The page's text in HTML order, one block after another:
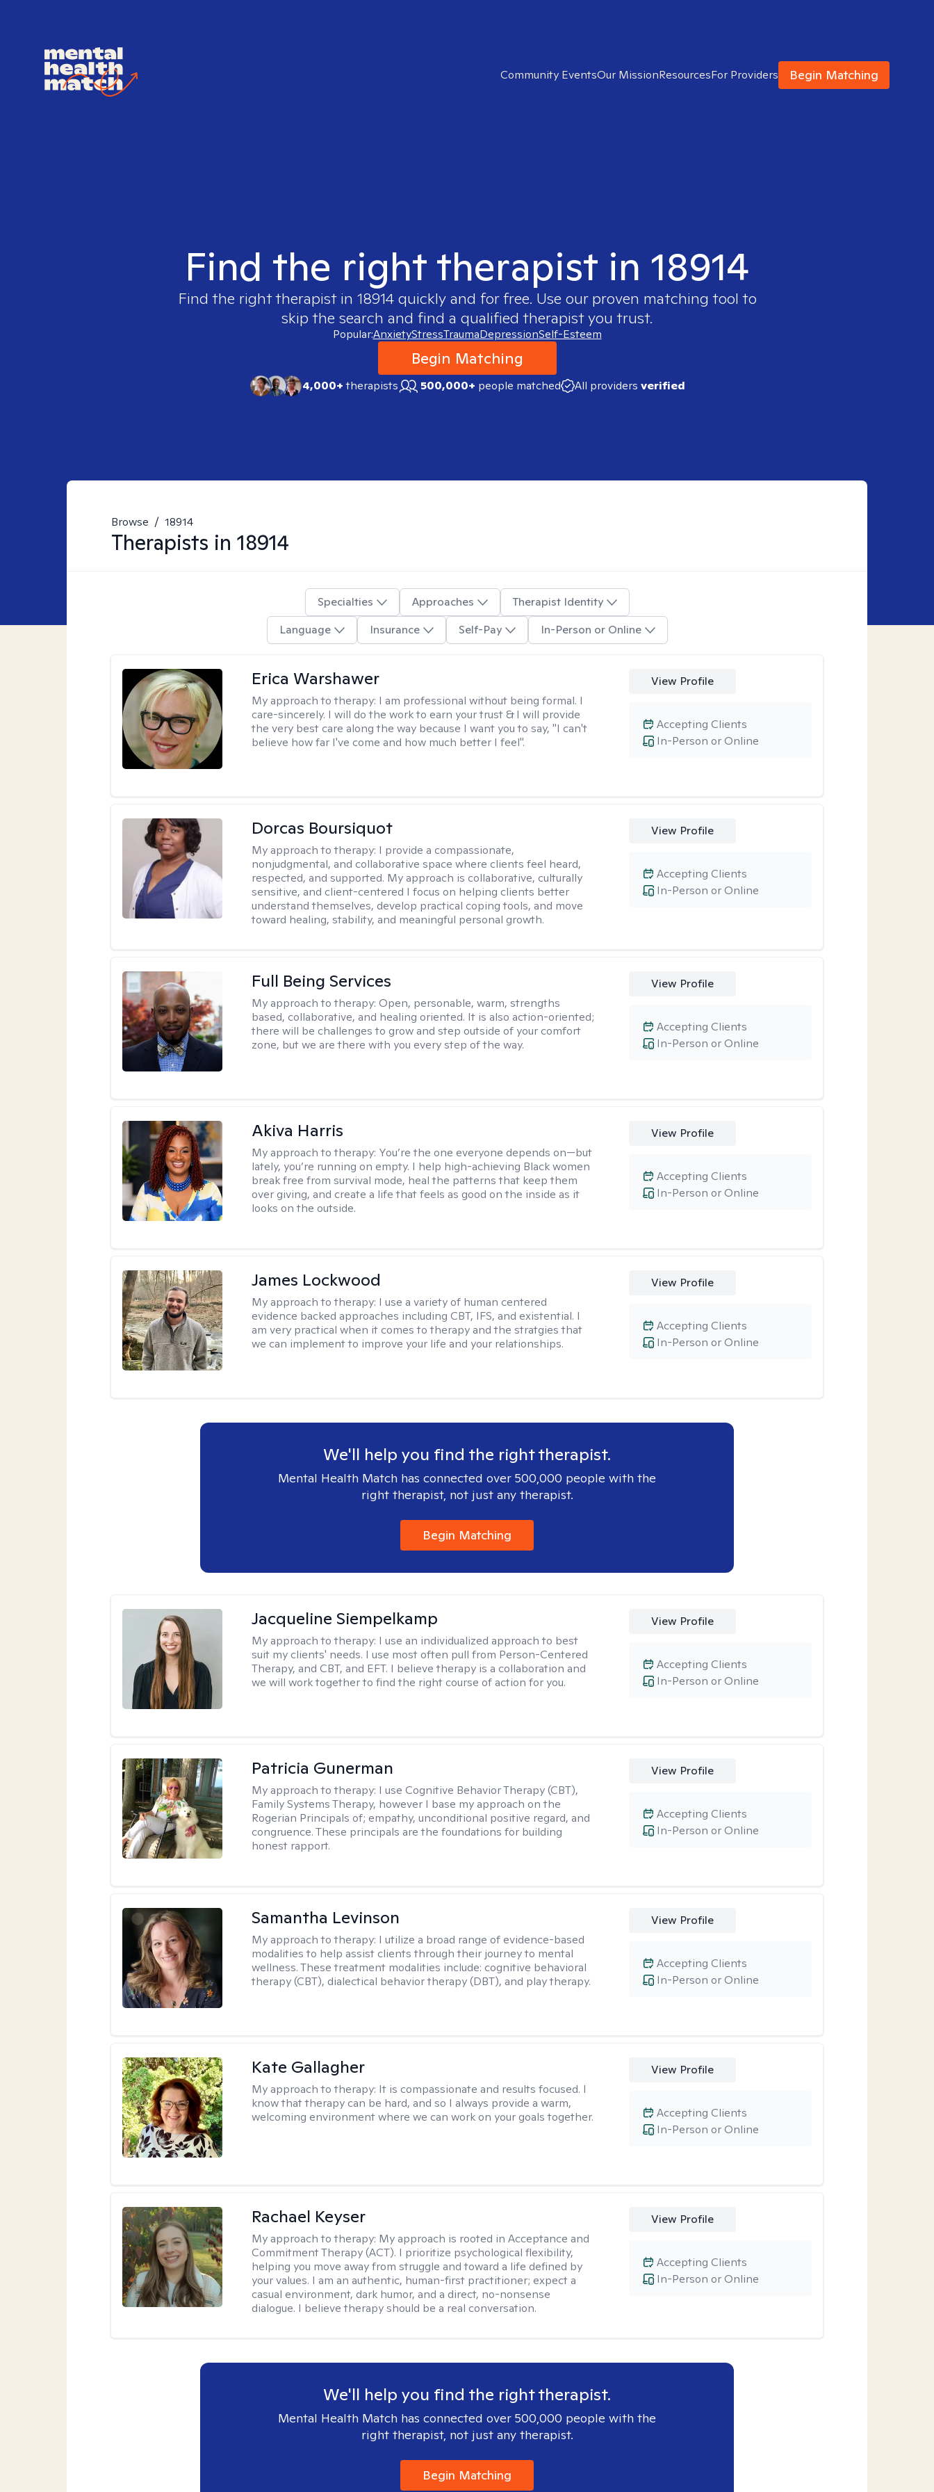
Community EventsOur MissionResourcesFor Providers Begin Matching
Find the right therapist in 18914
Find the right therapist in 18914quickly and for free. Use our proven matching tool to
skip the search and find a qualified therapist you trust.
Popular:AnxietyStressTraumaDepressionSelf-Esteem
Begin Matching
4,000+therapists 500,000+ people matched All providers verified
Browse / 18914
Therapists in 18914
Specialties Approaches
Therapist Identity
Language
Insurance Self-Pay In-Person or Online
Erica Warshawer
My approach to therapy: I am professional without being formal. I
care-sincerely. I will do the work to earn your trust & I will provide
the very best care along the way because I want you to say, "I can't
believe how far I've come and how much better I feel".
View Profile
In-Person or Online
Accepting Clients
Dorcas Boursiquot
My approach to therapy: I provide a compassionate,
nonjudgmental, and collaborative space where clients feel heard,
respected, and supported. My approach is collaborative, culturally
sensitive, and client-centered I focus on helping clients better
understand themselves, develop practical coping tools, and move
toward healing, stability, and meaningful personal growth.
View Profile
In-Person or Online
Accepting Clients
Full Being Services
My approach to therapy:Open, personable, warm, strengths
based, collaborative, and healing oriented. It is also action-oriented;
there will be challenges to grow and step outside of your comfort
zone, but we are there with you every step of the way.
View Profile
In-Person or Online
Accepting Clients
Akiva Harris
My approach to therapy: You’re the one everyone depends on—but
lately, you’re running on empty. I help high-achieving Black women
break free from survival mode, heal the patterns that keep them
over giving, and create a life that feels as good on the inside as it
looks on the outside.
View Profile
In-Person or Online
Accepting Clients
James Lockwood
My approach to therapy: I use a variety of human centered
evidence backed approaches including CBT, IFS, and existential. I
am very practical when it comes to therapy and the stratgies that
we can implement to improve your life and your relationships.
View Profile
In-Person or Online
Accepting Clients
We'll help you find the right therapist.
Mental Health Match has connected over 500,000 people with the
right therapist, not just any therapist.
Begin Matching
Jacqueline Siempelkamp
My approach to therapy: I use an individualized approach to best
suit my clients' needs. I use most often pull from Person-Centered
Therapy, and CBT, and EFT. I believe therapy is a collaboration and
we will work together to find the right course of action for you.
View Profile
In-Person or Online
Accepting Clients
Patricia Gunerman
My approach to therapy: I use Cognitive Behavior Therapy (CBT),
Family Systems Therapy, however I base my approach on the
Rogerian Principals of; empathy, unconditional positive regard, and
congruence. These principals are the foundations for building
honest rapport.
View Profile
In-Person or Online
Accepting Clients
Samantha Levinson
My approach to therapy: I utilize a broad range of evidence-based
modalities to help assist clients through their journey to mental
wellness. These treatment modalities include: cognitive behavioral
therapy (CBT), dialectical behavior therapy (DBT), and play therapy.
View Profile
In-Person or Online
Accepting Clients
Kate Gallagher
My approach to therapy: It is compassionate and results focused. I
know that therapy can be hard, and so I always provide a warm,
welcoming environment where we can work on your goals together.
View Profile
In-Person or Online
Accepting Clients
Rachael Keyser
My approach to therapy: My approach is rooted in Acceptance and
Commitment Therapy (ACT). I prioritize psychological flexibility,
helping you move away from struggle and toward a life defined by
your values. I am an authentic, human-first practitioner; expect a
casual environment, dark humor, and a direct, no-nonsense
dialogue. I believe therapy should be a real conversation.
View Profile
In-Person or Online
Accepting Clients
We'll help you find the right therapist.
Mental Health Match has connected over 500,000 people with the
right therapist, not just any therapist.
Begin Matching